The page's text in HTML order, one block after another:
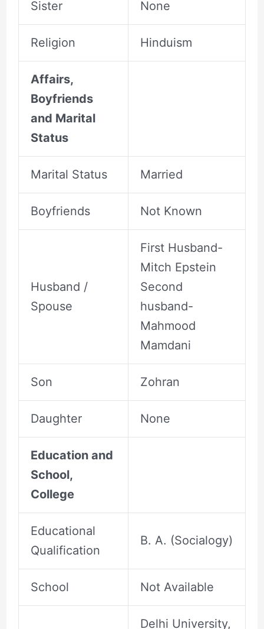
Sister None
Religion Hinduism
Affairs,
Boyfriends
and Marital
Status
Marital Status Married
Boyfriends Not Known
Husband /
Spouse
First Husband-
Mitch Epstein
Second
husband-
Mahmood
Mamdani
Son Zohran
Daughter None
Education and
School,
College
Educational
Qualification
B. A. (Socialogy)
School Not Available
Delhi University,